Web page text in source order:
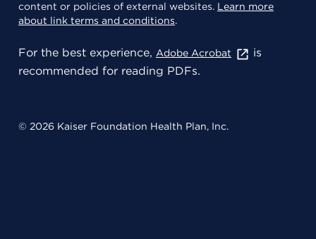
content or policies of external websites. Learn more
about link terms and conditions.
For the best experience, Adobe Acrobat
is
recommended for reading PDFs.
© 2026 Kaiser Foundation Health Plan, Inc.